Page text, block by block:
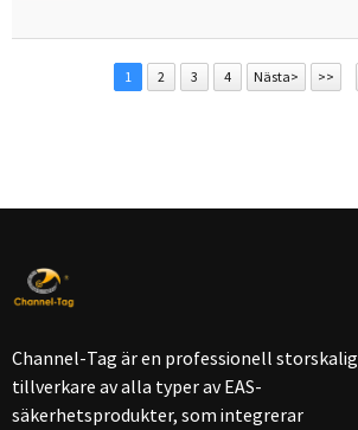
1 2 3 4 Nästa> >>
Channel-Tag är en professionell storskalig
tillverkare av alla typer av EAS-
säkerhetsprodukter, som integrerar